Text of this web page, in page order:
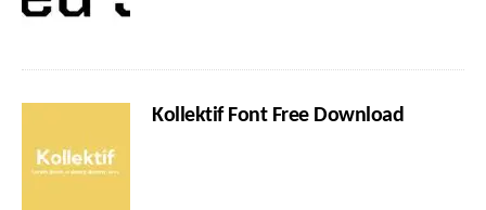
Kollektif Font Free Download